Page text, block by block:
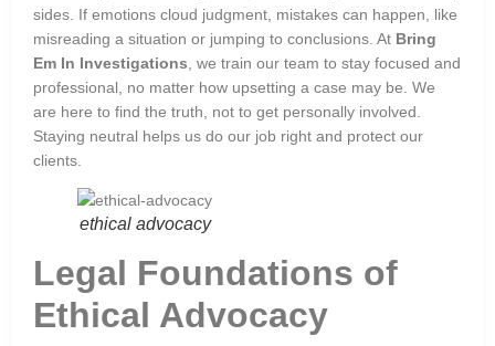
sides. If emotions cloud judgment, mistakes can happen, like
misreading a situation or jumping to conclusions. At Bring
Em In Investigations , we train our team to stay focused and
professional, no matter how upsetting a case may be. We
are here to find the truth, not to get personally involved.
Staying neutral helps us do our job right and protect our
clients.
ethical advocacy
Legal Foundations of
Ethical Advocacy